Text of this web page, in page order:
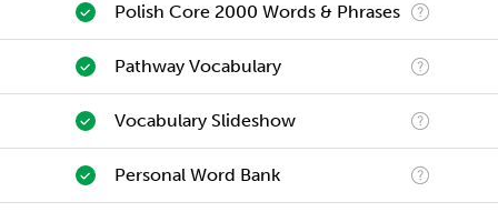
Polish Core 2000 Words & Phrases
Pathway Vocabulary
Vocabulary Slideshow
Personal Word Bank